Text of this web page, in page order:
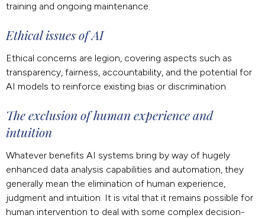
training and ongoing maintenance.
Ethical issues of AI
Ethical concerns are legion, covering aspects such as
transparency, fairness, accountability, and the potential for
AI models to reinforce existing bias or discrimination.
The exclusion of human experience and
intuition
Whatever benefits AI systems bring by way of hugely
enhanced data analysis capabilities and automation, they
generally mean the elimination of human experience,
judgment and intuition. It is vital that it remains possible for
human intervention to deal with some complex decision-